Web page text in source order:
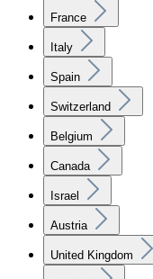
France
Italy
Spain
Switzerland
Belgium
Canada
Israel
Austria
United Kingdom